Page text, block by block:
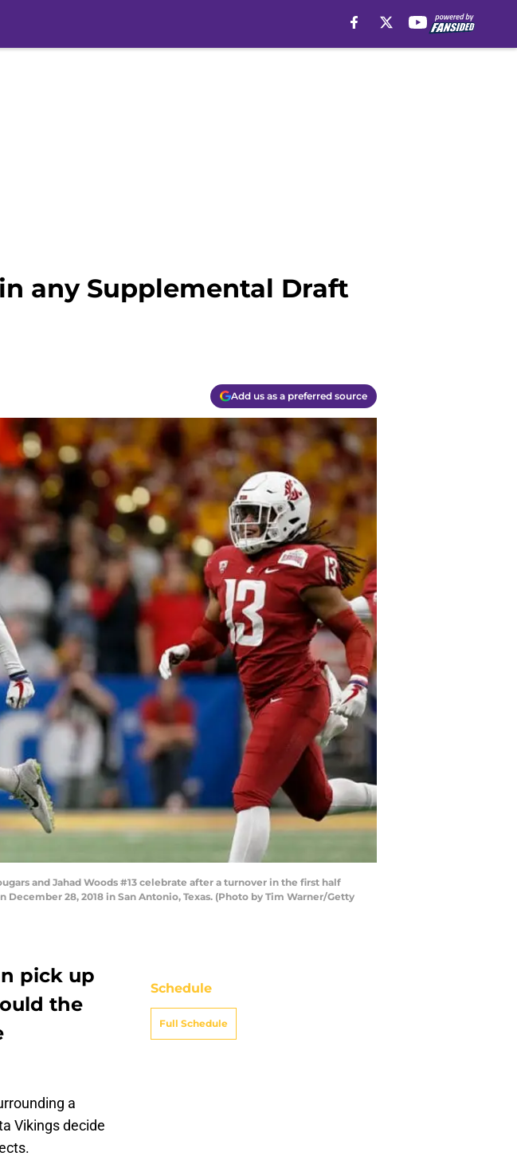
any Supplemental Draft
Add us as a preferred source
and Jahad Woods #13 celebrate after a turnover in the first half
28, 2018 in San Antonio, Texas. (Photo by Tim Warner/Getty
pick up
the
a
Vikings decide
Schedule
Full Schedule